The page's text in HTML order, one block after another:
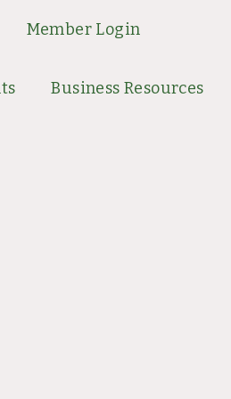
Member Login
Business Resources